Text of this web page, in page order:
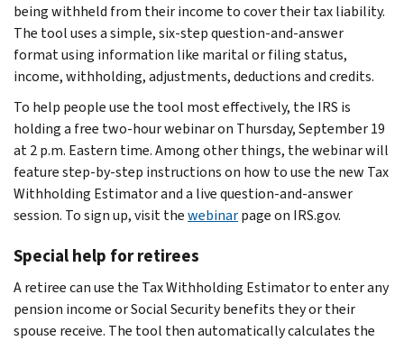
being withheld from their income to cover their tax liability.
The tool uses a simple, six-step question-and-answer
format using information like marital or filing status,
income, withholding, adjustments, deductions and credits.
To help people use the tool most effectively, the IRS is
holding a free two-hour webinar on Thursday, September 19
at 2 p.m. Eastern time. Among other things, the webinar will
feature step-by-step instructions on how to use the new Tax
Withholding Estimator and a live question-and-answer
session. To sign up, visit thewebinarpage on IRS.gov.
Special help for retirees
A retiree can use the Tax Withholding Estimator to enter any
pension income or Social Security benefits they or their
spouse receive. The tool then automatically calculates the